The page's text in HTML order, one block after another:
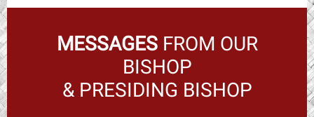
MESSAGESFROM OUR
BISHOP
& PRESIDING BISHOP